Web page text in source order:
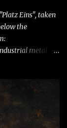
Eins", taken
the
metal
the two
one day